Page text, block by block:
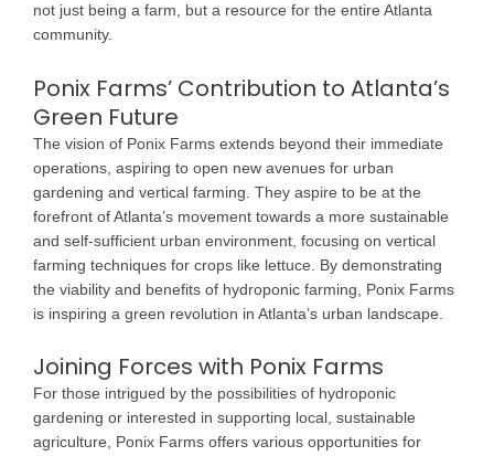
not just being a farm, but a resource for the entire Atlanta
community.
Ponix Farms’ Contribution to Atlanta’s
Green Future
The vision of Ponix Farms extends beyond their immediate
operations, aspiring to open new avenues for urban
gardening and vertical farming. They aspire to be at the
forefront of Atlanta’s movement towards a more sustainable
and self-sufficient urban environment, focusing on vertical
farming techniques for crops like lettuce. By demonstrating
the viability and benefits of hydroponic farming, Ponix Farms
is inspiring a green revolution in Atlanta’s urban landscape.
Joining Forces with Ponix Farms
For those intrigued by the possibilities of hydroponic
gardening or interested in supporting local, sustainable
agriculture, Ponix Farms offers various opportunities for